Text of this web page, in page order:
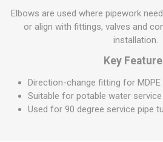
Elbows are used where pipework
or align with fittings, valves and
installation.
Key
Direction-change fitting for
Suitable for potable water
Used for 90 degree service pipe